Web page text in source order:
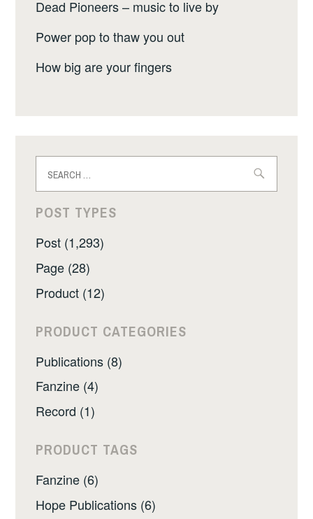
Dead Pioneers – music to live by
Power pop to thaw you out
How big are your fingers
for:
POST TYPES
Post (1,293)
Page (28)
Product (12)
PRODUCT CATEGORIES
Publications (8)
Fanzine (4)
Record (1)
PRODUCT TAGS
Fanzine (6)
Hope Publications (6)